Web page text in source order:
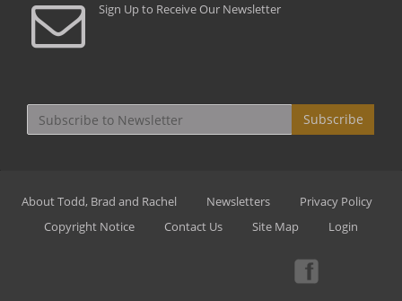
Sign Up to Receive Our Newsletter
Subscribe
About Todd, Brad and Rachel Newsletters
Privacy Policy
Copyright Notice
Contact Us Site Map Login